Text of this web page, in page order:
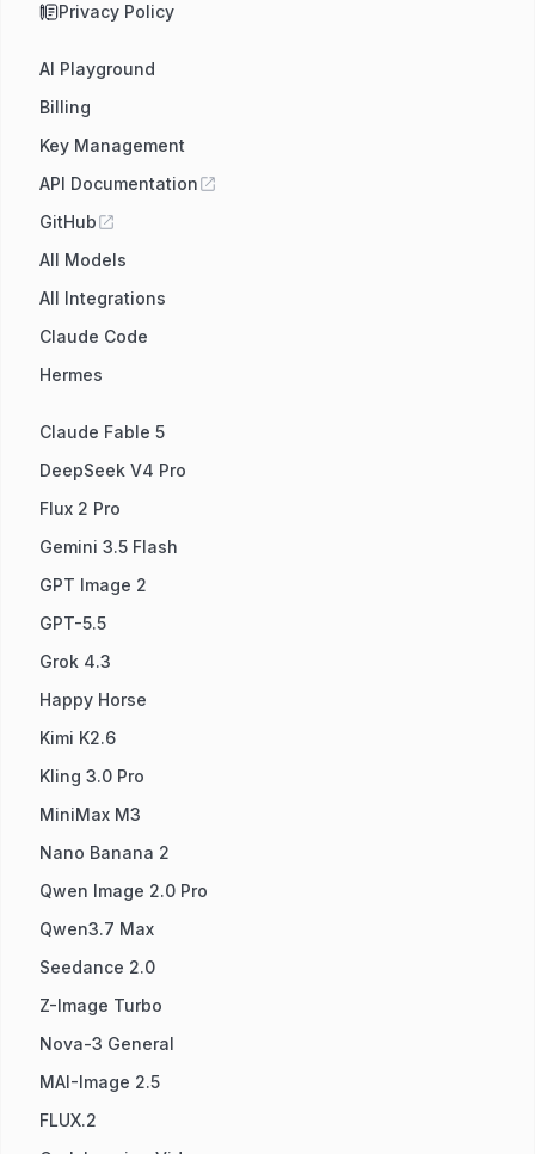
Privacy Policy
AI Playground
Billing
Key Management
API Documentation
GitHub
All Models
All Integrations
Claude Code
Hermes
Claude Fable 5
DeepSeek V4 Pro
Flux 2 Pro
Gemini 3.5 Flash
GPT Image 2
GPT-5.5
Grok 4.3
Happy Horse
Kimi K2.6
Kling 3.0 Pro
MiniMax M3
Nano Banana 2
Qwen Image 2.0 Pro
Qwen3.7 Max
Seedance 2.0
Z-Image Turbo
Nova-3 General
MAI-Image 2.5
FLUX.2